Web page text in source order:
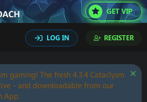
GET VIP
LOG IN REGISTER
gaming! The fresh 4.3.4 Cataclysm
- and downloadable from our
App.